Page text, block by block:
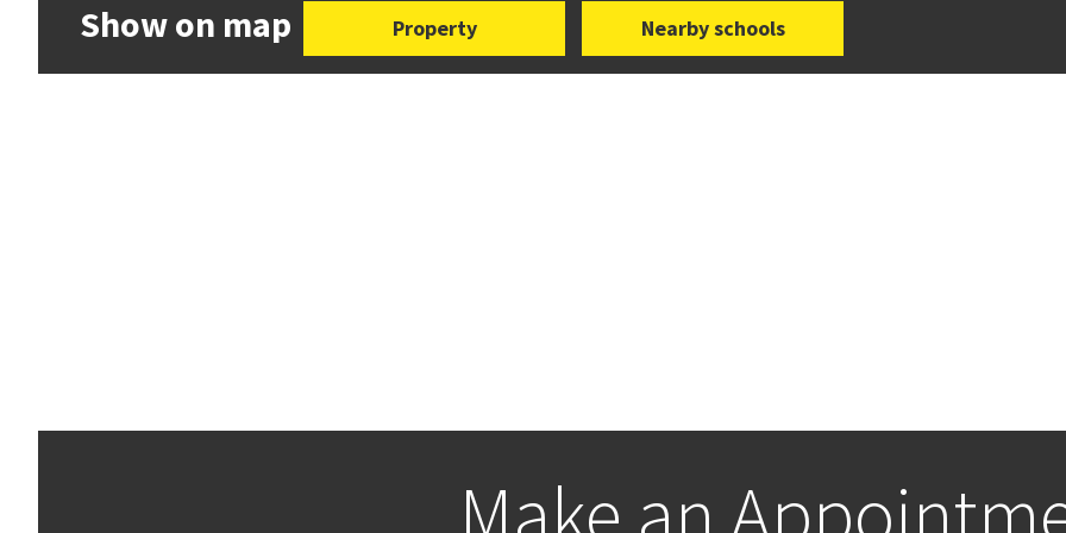
Show on map Property Nearby schools
Make an